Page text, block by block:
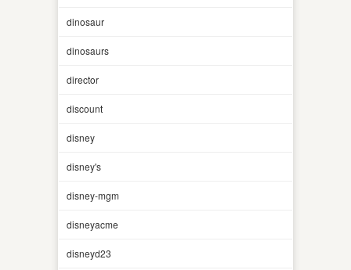
dinosaur
dinosaurs
director
discount
disney
disney's
disney-mgm
disneyacme
disneyd23